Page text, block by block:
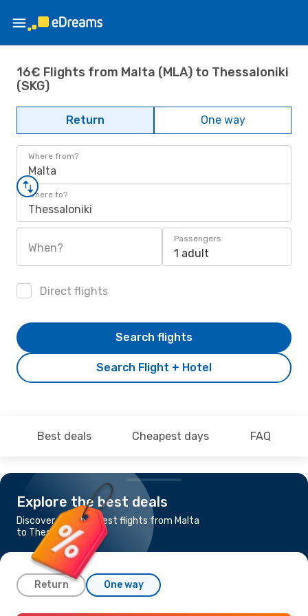
16€ Flights from Malta (MLA) to Thessaloniki
(SKG)
Return One way
Where from?
Malta
Where to?
Thessaloniki
When?
Passengers
1 adult
Direct flights
Search Flight + Hotel
Search flights
Best deals Cheapest days FAQ
Explore the best deals
Discover the cheapest flights from Malta
to Thessaloniki
Return One way